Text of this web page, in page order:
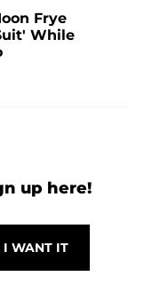
Frye
While
up here!